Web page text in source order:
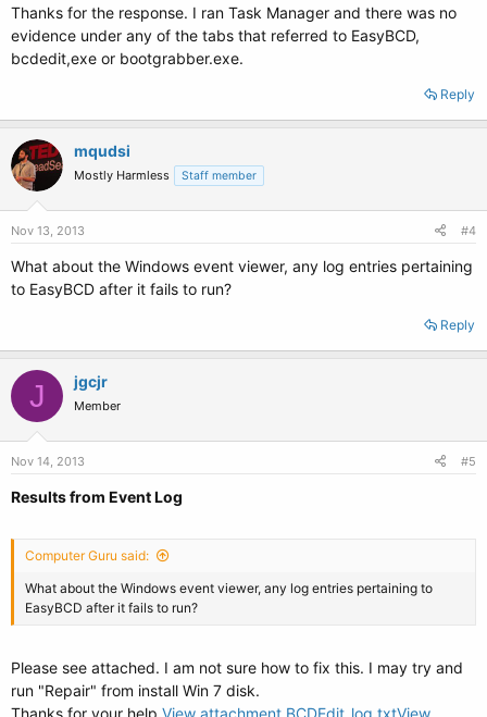
Thanks for the response. I ran Task Manager and there was no
evidence under any of the tabs that referred to EasyBCD,
bcdedit,exe or bootgrabber.exe.
Reply
mqudsi
Mostly Harmless Staff member
Nov 13, 2013 #4
What about the Windows event viewer, any log entries pertaining
to EasyBCD after it fails to run?
Reply
J jgcjr
Member
Nov 14, 2013 #5
Results from Event Log
Computer Guru said:
What about the Windows event viewer, any log entries pertaining to
EasyBCD after it fails to run?
Please see attached. I am not sure how to fix this. I may try and
run "Repair" from install Win 7 disk.
Thanks for your help.View attachment BCDEdit_log.txtView